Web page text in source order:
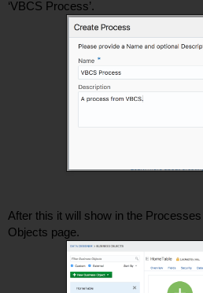
‘VBCS Process’.
After this it will show in the
Objects page.